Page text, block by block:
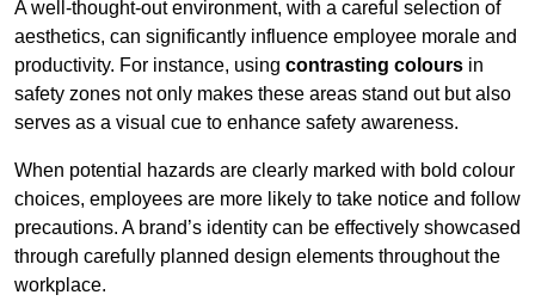
A well-thought-out environment, with a careful selection of
aesthetics, can significantly influence employee morale and
productivity. For instance, using contrasting colours in
safety zones not only makes these areas stand out but also
serves as a visual cue to enhance safety awareness.
When potential hazards are clearly marked with bold colour
choices, employees are more likely to take notice and follow
precautions. A brand’s identity can be effectively showcased
through carefully planned design elements throughout the
workplace.